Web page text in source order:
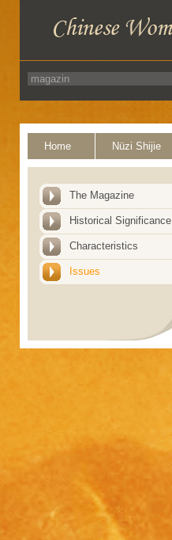
Home Nüzi Shijie
The Magazine
Historical Significance
Characteristics
Issues